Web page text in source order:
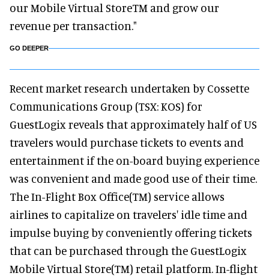
our Mobile Virtual StoreTM and grow our
revenue per transaction."
GO DEEPER
Recent market research undertaken by Cossette
Communications Group (TSX: KOS) for
GuestLogix reveals that approximately half of US
travelers would purchase tickets to events and
entertainment if the on-board buying experience
was convenient and made good use of their time.
The In-Flight Box Office(TM) service allows
airlines to capitalize on travelers' idle time and
impulse buying by conveniently offering tickets
that can be purchased through the GuestLogix
Mobile Virtual Store(TM) retail platform. In-flight